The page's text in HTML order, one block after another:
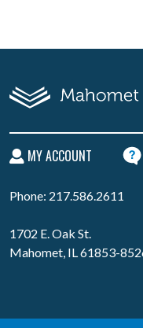
MY ACCOUNT
Phone: 217.586.2611
1702 E. Oak St.
Mahomet, IL 61853-